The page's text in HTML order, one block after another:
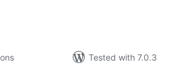
Tested with 7.0.3